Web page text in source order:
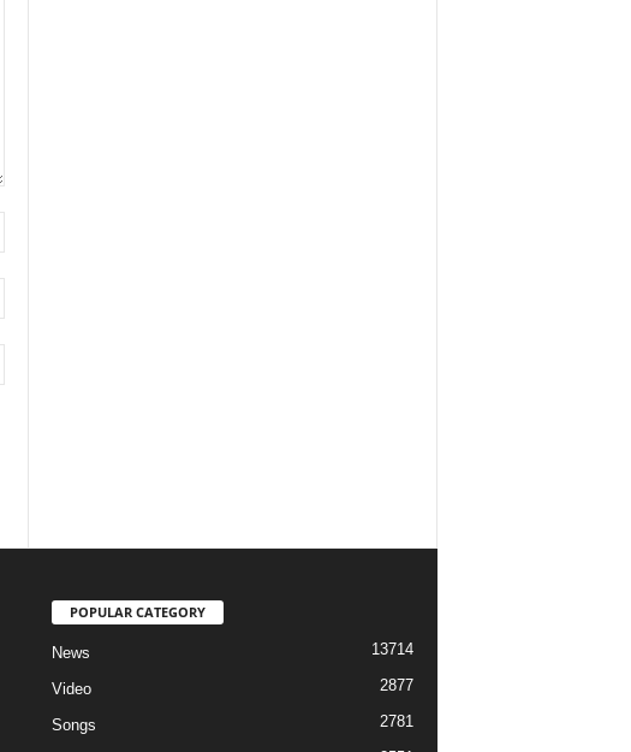
POPULAR CATEGORY
News 13714
Video 2877
Songs 2781